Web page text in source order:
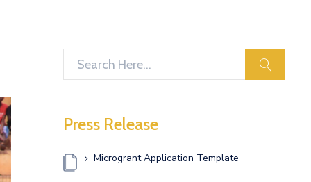
Press Release
Microgrant Application Template